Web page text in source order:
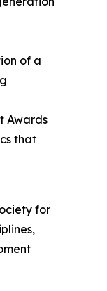
of a
Awards
that
for